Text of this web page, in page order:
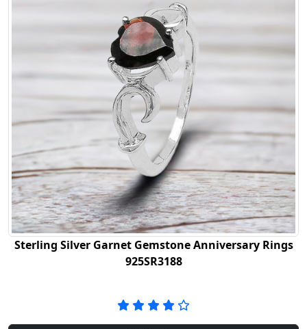
Sterling Silver Garnet Gemstone Anniversary Rings
925SR3188